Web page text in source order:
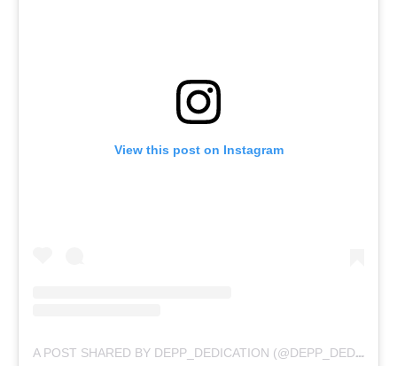
View this post on Instagram
A POST SHARED BY DEPP_DEDICATION (@DEPP_DEDICATION)